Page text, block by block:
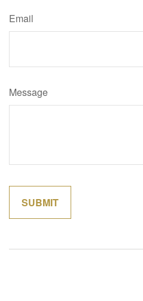
Email
Message